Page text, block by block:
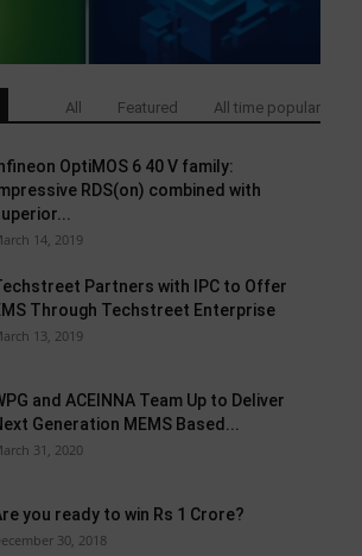
All Featured All time popular
OptiMOS 6 40 V family:
RDS(on) combined with
14, 2019
Partners with IPC to Offer
Through Techstreet Enterprise
13, 2019
and ACEINNA Team Up to Deliver
Generation MEMS Based...
31, 2020
you ready to win Rs 1 Crore?
30, 2018